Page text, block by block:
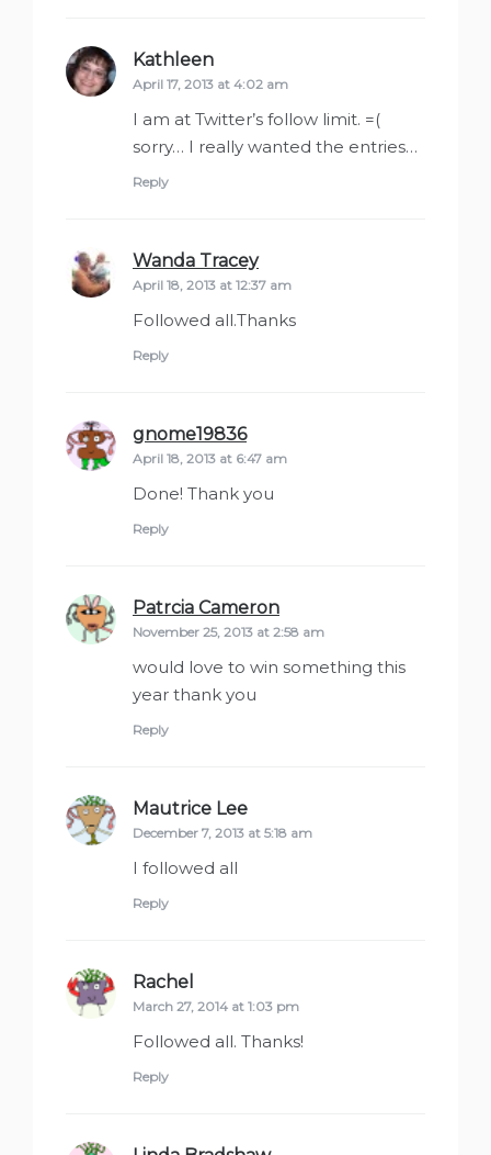
Kathleen
April 17, 2013 at 4:02 am
I am at Twitter’s follow limit. =(
sorry… I really wanted the entries…
Reply
Wanda Traceysays:
April 18, 2013 at 12:37 am
Followed all.Thanks
Reply
gnome19836says:
April 18, 2013 at 6:47 am
Done! Thank you
Reply
Patrcia Cameron
November 25, 2013 at 2:58 am
would love to win something this
year thank you
Reply
Mautrice Lee
December 7, 2013 at 5:18 am
I followed all
Reply
Rachel
March 27, 2014 at 1:03 pm
Followed all. Thanks!
Reply